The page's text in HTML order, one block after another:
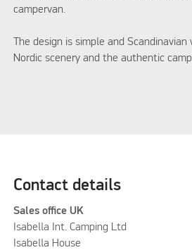
campervan.
The design is simple and
Nordic scenery and the authentic
Contact details
Sales office UK
Isabella Int. Camping Ltd
Isabella House